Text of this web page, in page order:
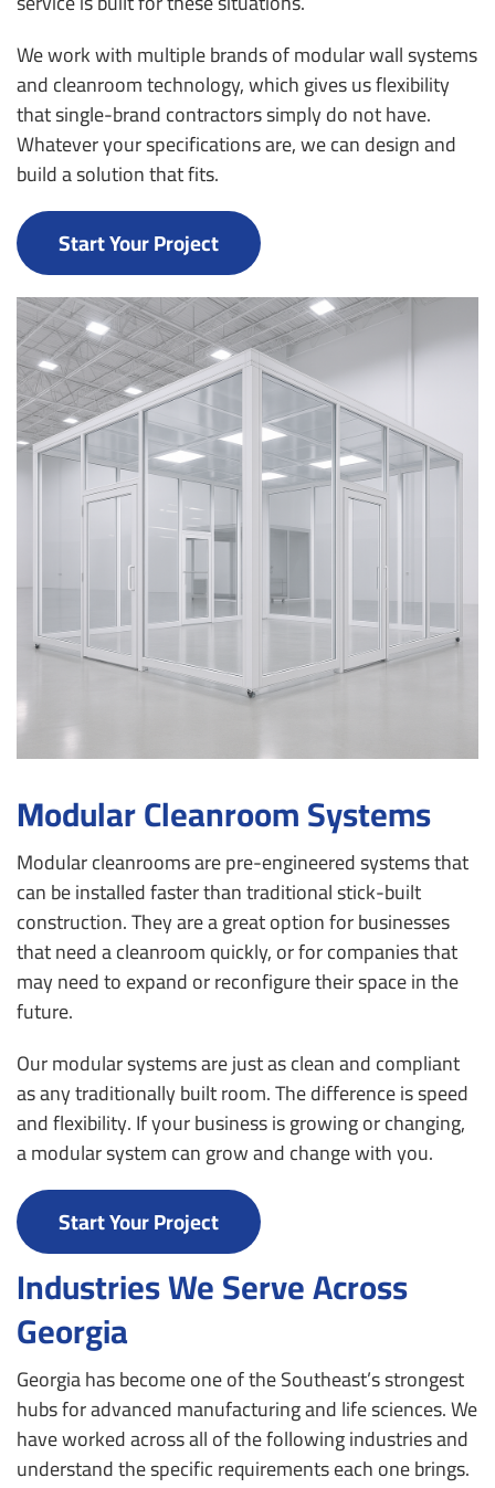
We work with multiple brands of modular wall systems
and cleanroom technology, which gives us flexibility
that single-brand contractors simply do not have.
Whatever your specifications are, we can design and
build a solution that fits.
Start Your Project
Modular Cleanroom Systems
Modular cleanrooms are pre-engineered systems that
can be installed faster than traditional stick-built
construction. They are a great option for businesses
that need a cleanroom quickly, or for companies that
may need to expand or reconfigure their space in the
future.
Our modular systems are just as clean and compliant
as any traditionally built room. The difference is speed
and flexibility. If your business is growing or changing,
a modular system can grow and change with you.
Start Your Project
Industries We Serve Across
Georgia
Georgia has become one of the Southeast’s strongest
hubs for advanced manufacturing and life sciences. We
have worked across all of the following industries and
understand the specific requirements each one brings.